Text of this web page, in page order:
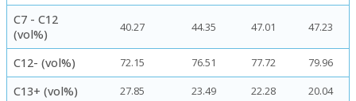
C7 - C12
(vol%)
40.27 44.35 47.01 47.23
C12- (vol%) 72.15 76.51 77.72 79.96
C13+ (vol%) 27.85 23.49 22.28 20.04